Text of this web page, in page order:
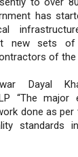
has
new sets of
of the
Dayal
“The
done as per
standards